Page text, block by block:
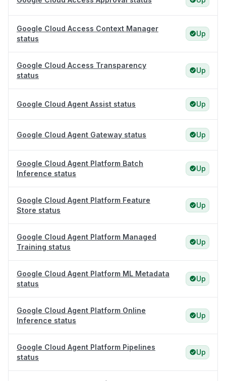
Google Cloud Access Context Manager
status
Up
Google Cloud Access Transparency
status
Up
Google Cloud Agent Assist status Up
Google Cloud Agent Gateway status Up
Google Cloud Agent Platform Batch
Inference status
Up
Google Cloud Agent Platform Feature
Store status
Up
Google Cloud Agent Platform Managed
Training status
Up
Google Cloud Agent Platform ML Metadata
status
Up
Google Cloud Agent Platform Online
Inference status
Up
Google Cloud Agent Platform Pipelines
status
Up